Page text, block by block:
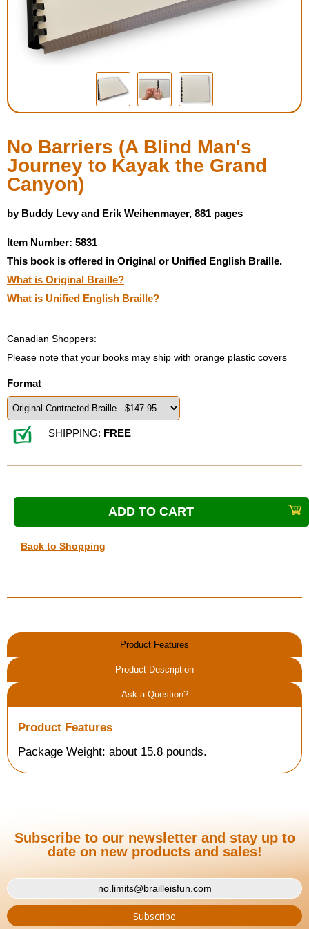
Housewares
Braille Workshop
Toys and Games
Low Vision Products
Gift Shop
Copy Center
Talking Software
No Barriers (A Blind Man's
Journey to Kayak the Grand
Canyon)
by Buddy Levy and Erik Weihenmayer, 881 pages
Item Number: 5831
This book is offered in Original or Unified English Braille.
What is Original Braille?
What is Unified English Braille?
Canadian Shoppers:
Please note that your books may ship with orange plastic covers
Format
SHIPPING: FREE
Back to Shopping
Product Features
Product Description
Ask a Question?
Product Features
Package Weight: about 15.8 pounds.
Subscribe to our newsletter and stay up to
date on new products and sales!